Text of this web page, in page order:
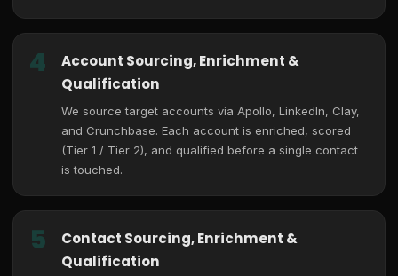
4
Account Sourcing, Enrichment &
Qualification
We source target accounts via Apollo, LinkedIn, Clay,
and Crunchbase. Each account is enriched, scored
(Tier 1 / Tier 2), and qualified before a single contact
is touched.
5
Contact Sourcing, Enrichment &
Qualification